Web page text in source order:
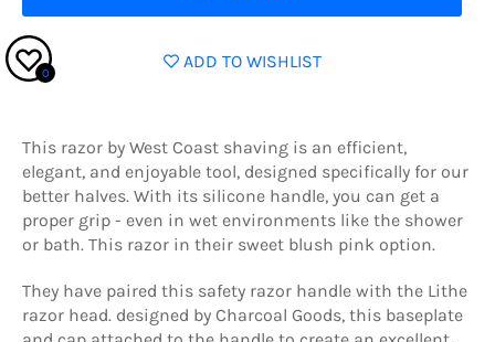
ADD TO WISHLIST
This razor by West Coast shaving is an efficient,
elegant, and enjoyable tool, designed specifically for our
better halves. With its silicone handle, you can get a
proper grip - even in wet environments like the shower
or bath. This razor in their sweet blush pink option.
They have paired this safety razor handle with the Lithe
razor head. designed by Charcoal Goods, this baseplate
0